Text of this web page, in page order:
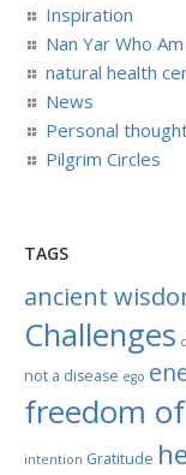
Inspiration
Nan Yar Who
natural health
News
Personal
Pilgrim Circles
TAGS
ancient
Challenges
not a disease ego
freedom
intention Gratitude